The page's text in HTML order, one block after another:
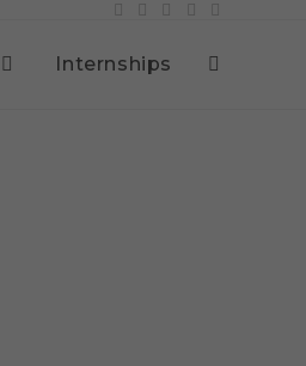
Internships